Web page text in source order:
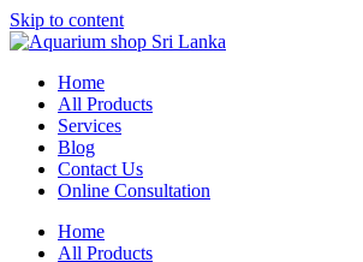
Skip to content
Home
All Products
Services
Blog
Contact Us
Online Consultation
Home
All Products